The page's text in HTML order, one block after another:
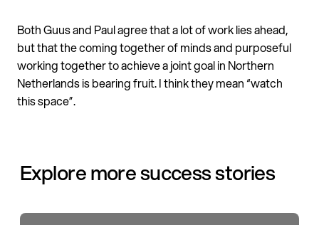
Both Guus and Paul agree that a lot of work lies ahead,
but that the coming together of minds and purposeful
working together to achieve a joint goal in Northern
Netherlands is bearing fruit. I think they mean “watch
this space”.
Explore more success stories